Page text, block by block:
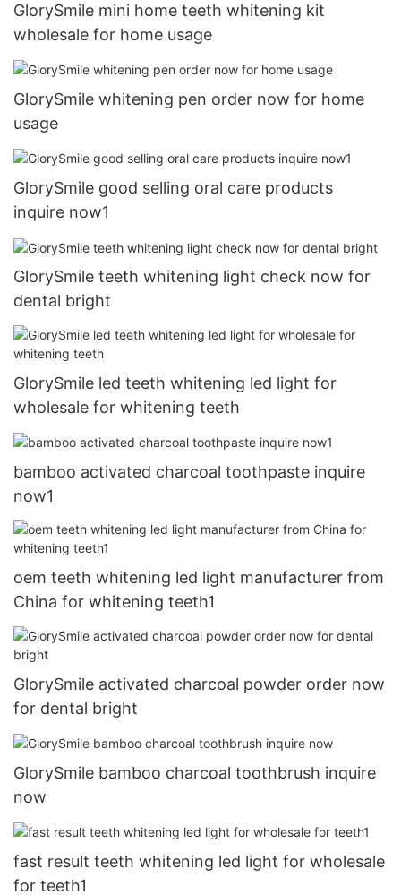
GlorySmile mini home teeth whitening kit
wholesale for home usage
GlorySmile whitening pen order now for home
usage
GlorySmile good selling oral care products
inquire now1
GlorySmile teeth whitening light check now for
dental bright
GlorySmile led teeth whitening led light for
wholesale for whitening teeth
bamboo activated charcoal toothpaste inquire
now1
oem teeth whitening led light manufacturer from
China for whitening teeth1
GlorySmile activated charcoal powder order now
for dental bright
GlorySmile bamboo charcoal toothbrush inquire
now
fast result teeth whitening led light for wholesale
for teeth1